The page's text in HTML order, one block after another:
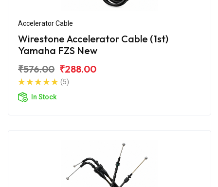
Accelerator Cable
Wirestone Accelerator Cable (1st)
Yamaha FZS New
₹576.00 ₹288.00
(5)
In Stock